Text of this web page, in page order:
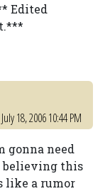
Edited
18, 2006 10:44 PM
gonna need
believing this
like a rumor